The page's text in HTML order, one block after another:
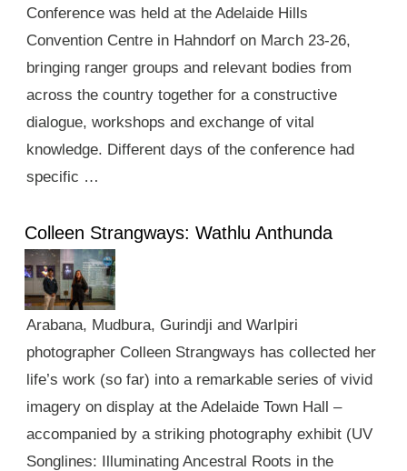
Conference was held at the Adelaide Hills
Convention Centre in Hahndorf on March 23-26,
bringing ranger groups and relevant bodies from
across the country together for a constructive
dialogue, workshops and exchange of vital
knowledge. Different days of the conference had
specific …
Colleen Strangways: Wathlu Anthunda
Arabana, Mudbura, Gurindji and Warlpiri
photographer Colleen Strangways has collected her
life’s work (so far) into a remarkable series of vivid
imagery on display at the Adelaide Town Hall –
accompanied by a striking photography exhibit (UV
Songlines: Illuminating Ancestral Roots in the